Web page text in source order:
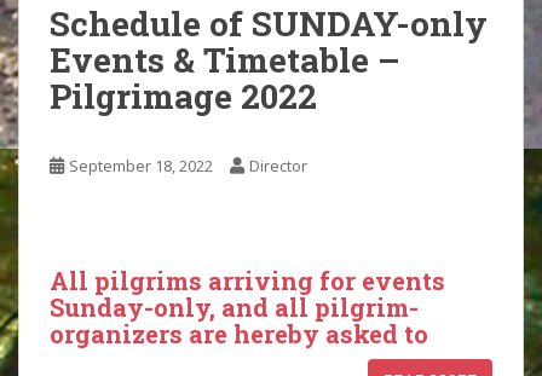
Schedule of SUNDAY-only
Events & Timetable –
Pilgrimage 2022
September 18, 2022 Director
All pilgrims arriving for events
Sunday-only, and all pilgrim-
organizers are hereby asked to